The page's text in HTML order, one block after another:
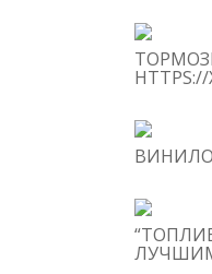
HTTPS://
ЛУЧШИМ